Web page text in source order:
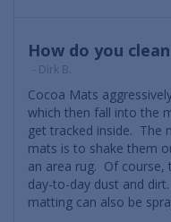
How do you
- Dirk B.
Cocoa Mats
which then fall into the
get tracked inside. The
mats is to shake them
an area rug. Of course,
day-to-day dust and
matting can also be